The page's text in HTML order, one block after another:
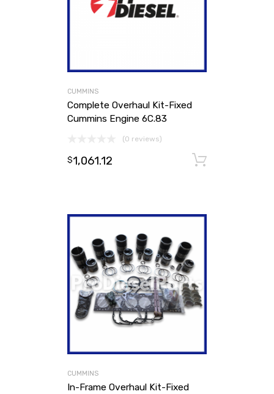
CUMMINS
Complete Overhaul Kit-Fixed
Cummins Engine 6C.83
(0 reviews)
$1,061.12
CUMMINS
In-Frame Overhaul Kit-Fixed